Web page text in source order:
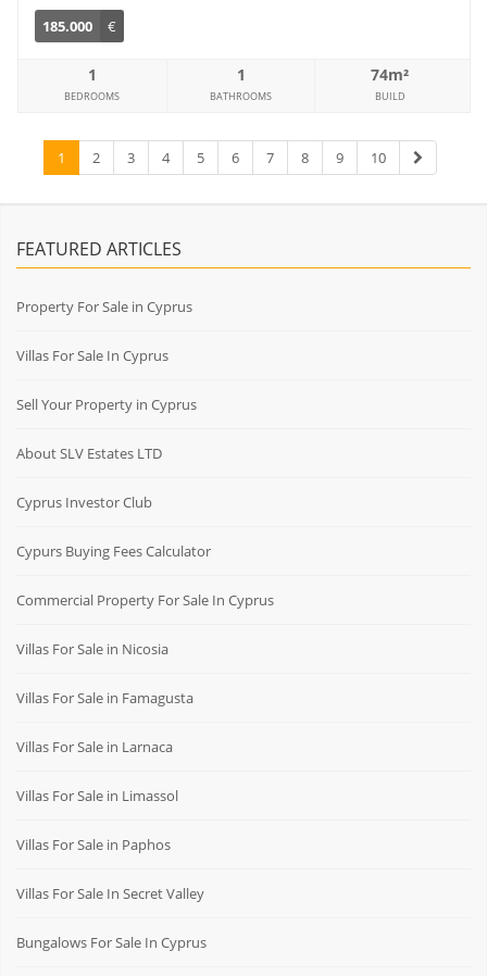
185.000
€
1
BEDROOMS
1
BATHROOMS
74m²
BUILD
1 2 3 4 5 6 7 8 9 10
FEATURED ARTICLES
Property For Sale in Cyprus
Villas For Sale In Cyprus
Sell Your Property in Cyprus
About SLV Estates LTD
Cyprus Investor Club
Cypurs Buying Fees Calculator
Commercial Property For Sale In Cyprus
Villas For Sale in Nicosia
Villas For Sale in Famagusta
Villas For Sale in Larnaca
Villas For Sale in Limassol
Villas For Sale in Paphos
Villas For Sale In Secret Valley
Bungalows For Sale In Cyprus